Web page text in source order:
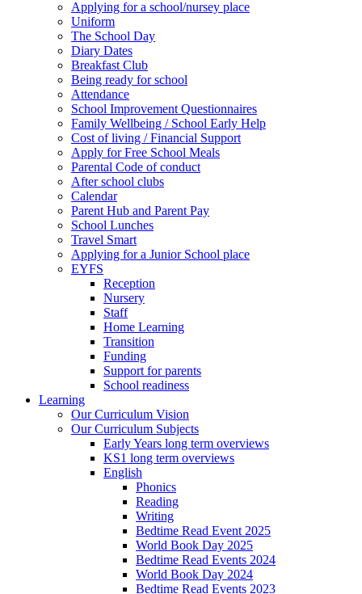
Applying for a school/nursey place
Uniform
The School Day
Diary Dates
Breakfast Club
Being ready for school
Attendance
School Improvement Questionnaires
Family Wellbeing / School Early Help
Cost of living / Financial Support
Apply for Free School Meals
Parental Code of conduct
After school clubs
Calendar
Parent Hub and Parent Pay
School Lunches
Travel Smart
Applying for a Junior School place
EYFS
Reception
Nursery
Staff
Home Learning
Transition
Funding
Support for parents
School readiness
Learning
Our Curriculum Vision
Our Curriculum Subjects
Early Years long term overviews
KS1 long term overviews
English
Phonics
Reading
Writing
Bedtime Read Event 2025
World Book Day 2025
Bedtime Read Events 2024
World Book Day 2024
Bedtime Read Events 2023